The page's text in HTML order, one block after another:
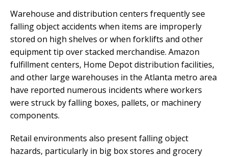
Warehouse and distribution centers frequently see
falling object accidents when items are improperly
stored on high shelves or when forklifts and other
equipment tip over stacked merchandise. Amazon
fulfillment centers, Home Depot distribution facilities,
and other large warehouses in the Atlanta metro area
have reported numerous incidents where workers
were struck by falling boxes, pallets, or machinery
components.
Retail environments also present falling object
hazards, particularly in big box stores and grocery